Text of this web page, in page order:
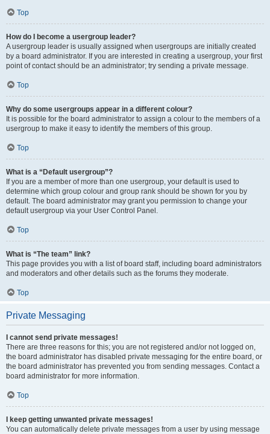
Top
How do I become a usergroup leader?
A usergroup leader is usually assigned when usergroups are initially created
by a board administrator. If you are interested in creating a usergroup, your first
point of contact should be an administrator; try sending a private message.
Top
Why do some usergroups appear in a different colour?
It is possible for the board administrator to assign a colour to the members of a
usergroup to make it easy to identify the members of this group.
Top
What is a “Default usergroup”?
If you are a member of more than one usergroup, your default is used to
determine which group colour and group rank should be shown for you by
default. The board administrator may grant you permission to change your
default usergroup via your User Control Panel.
Top
What is “The team” link?
This page provides you with a list of board staff, including board administrators
and moderators and other details such as the forums they moderate.
Top
Private Messaging
I cannot send private messages!
There are three reasons for this; you are not registered and/or not logged on,
the board administrator has disabled private messaging for the entire board, or
the board administrator has prevented you from sending messages. Contact a
board administrator for more information.
Top
I keep getting unwanted private messages!
You can automatically delete private messages from a user by using message